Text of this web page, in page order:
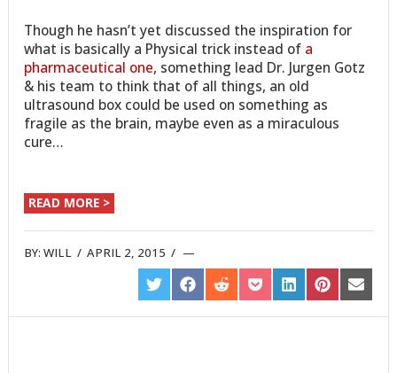
Though he hasn’t yet discussed the inspiration for
what is basically a Physical trick instead of a
pharmaceutical one, something lead Dr. Jurgen Gotz
& his team to think that of all things, an old
ultrasound box could be used on something as
fragile as the brain, maybe even as a miraculous
cure…
READ MORE >
BY:WILL /APRIL 2, 2015 /
SHARE
ON
TWITTER
SHARE
ON
FACEBOOK
SHARE
ON
REDDIT
SHARE
ON
POCKET
SHARE
ON
LINKEDIN
SHARE
ON
PINTEREST
SHARE
ON
EMAIL